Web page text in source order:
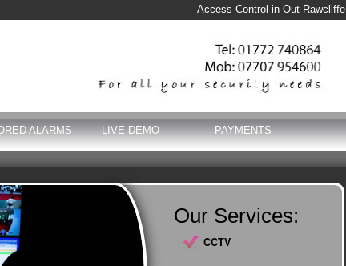
Access Control in Out Rawcliffe
ALARMS LIVE DEMO
PAYMENTS
Our Services:
CCTV